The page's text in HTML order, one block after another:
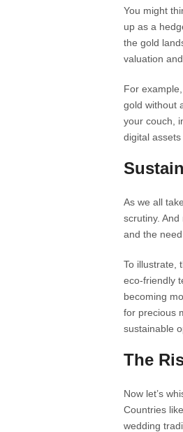
You might
up as a
the gold
valuation
For
gold without
your couch,
digital
As we all
scrutiny.
and the
To illustrate,
eco-friendly
becoming
for precious
sustainable
The
Now let’s
Countries
wedding